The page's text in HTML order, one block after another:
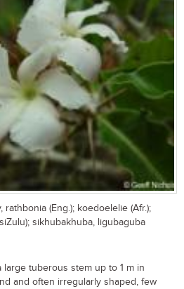
rathbonia (Eng.); koedoelelie (Afr.);
sikhubakhuba, ligubaguba
tuberous stem up to 1 m in
and often irregularly shaped, few